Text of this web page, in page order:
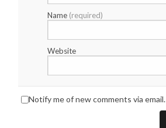
Name (required)
Website
Notify me of new comments via email.